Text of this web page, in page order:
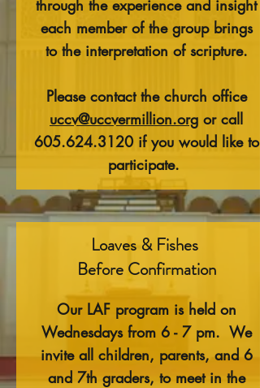
through the experience and insight
each member of the group brings
to the interpretation of scripture.
Please contact the church office
uccv@uccvermillion.org or call
605.624.3120if you would like to
participate.
Loaves & Fishes
Before Confirmation
Our LAF program is held on
Wednesdays from 6 - 7 pm. We
invite all children, parents, and 6
and 7th graders, to meet in the